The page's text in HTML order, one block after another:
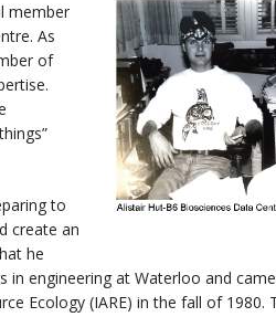
member
As
of
to
create an
he
engineering at Waterloo and
Ecology (IARE) in the fall of 1980.